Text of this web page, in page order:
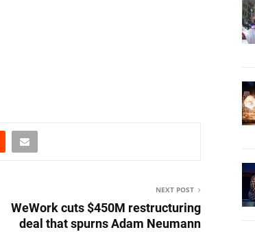
NEXT POST
WeWork cuts $450M restructuring
deal that spurns Adam Neumann